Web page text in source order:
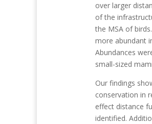
over larger
of the
the MSA of
more abundant
Abundances
small-sized
Our findings
conservation in
effect distance
identified.